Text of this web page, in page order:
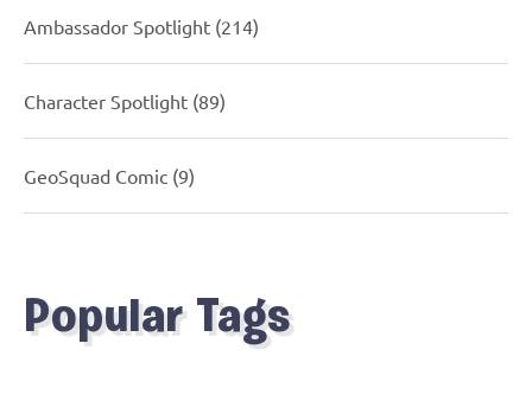
Ambassador Spotlight (214)
Character Spotlight (89)
GeoSquad Comic (9)
Popular Tags